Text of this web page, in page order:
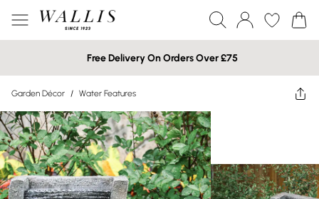
Free Delivery On Orders Over £75
Garden Décor / Water Features